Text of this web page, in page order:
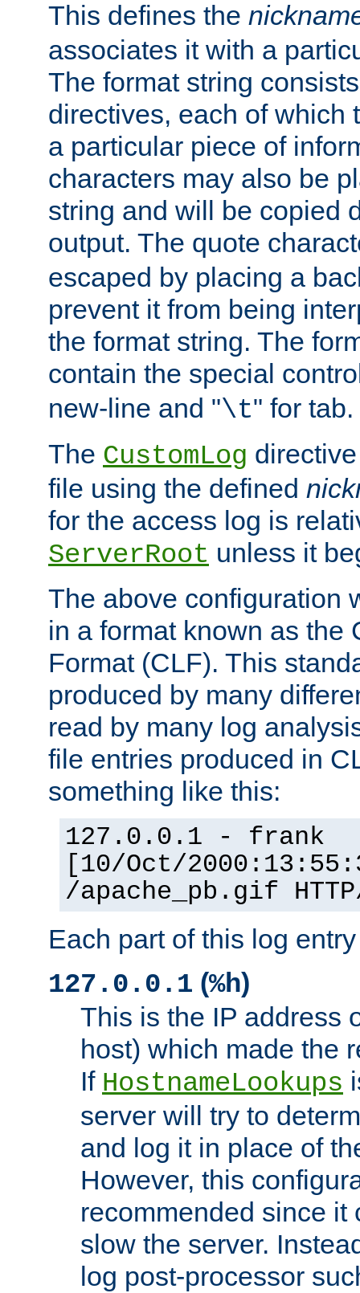
This defines the
associates it with a
The format string
directives, each of which
a particular piece of
characters may also be
string and will be copied
output. The quote
escaped by placing a
prevent it from being
the format string. The
contain the special
new-line and "\t" for tab.
The CustomLog
file using the defined
for the access log is
ServerRoot unless it
The above configuration
in a format known as the
Format (CLF). This
produced by many
read by many log
file entries produced in
something like this:
127.0.0.1 - frank
[10/Oct/
/apache_pb.gif
Each part of this log
127.0.0.1 (%h)
This is the IP address
host) which made the
If HostnameLookups
server will try to
and log it in place of
However, this
recommended since it
slow the server.
log post-processor